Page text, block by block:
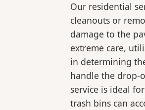
Our residential
cleanouts or
damage to the
extreme care,
in determining
handle the drop-
service is ideal
trash bins can